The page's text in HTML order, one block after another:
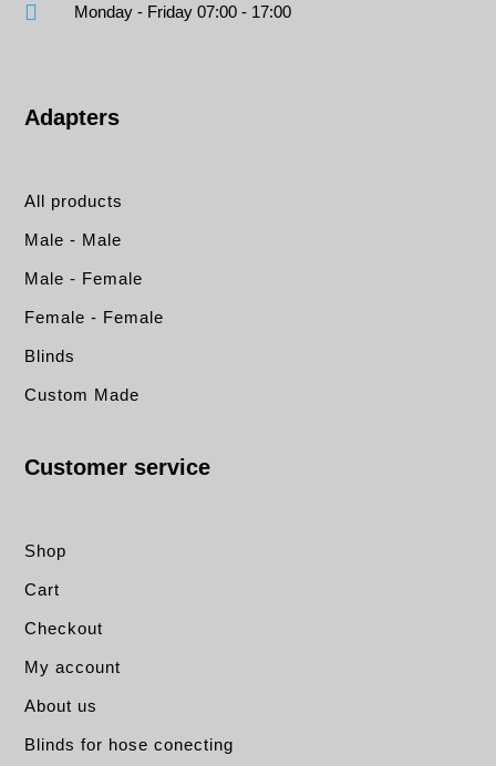
Monday - Friday 07:00 - 17:00
Adapters
All products
Male - Male
Male - Female
Female - Female
Blinds
Custom Made
Customer service
Shop
Cart
Checkout
My account
About us
Blinds for hose conecting